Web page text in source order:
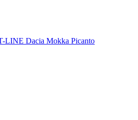
LINE Dacia Mokka Picanto